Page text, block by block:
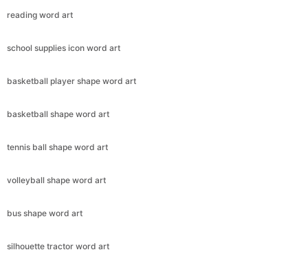
reading word art
school supplies icon word art
basketball player shape word art
basketball shape word art
tennis ball shape word art
volleyball shape word art
bus shape word art
silhouette tractor word art